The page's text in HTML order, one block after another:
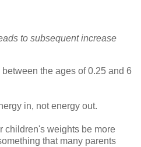
to subsequent increase
the ages of 0.25 and 6
in, not energy out.
children's weights be more
that many parents